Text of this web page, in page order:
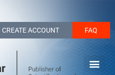
CREATE ACCOUNT FAQ